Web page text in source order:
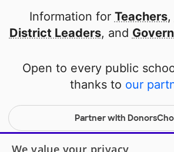
Information for Teachers,
District Leaders, and
Open to every public
thanks to our
Partner with
© 2000- 2026 DonorsChoose, a
We value your privacy